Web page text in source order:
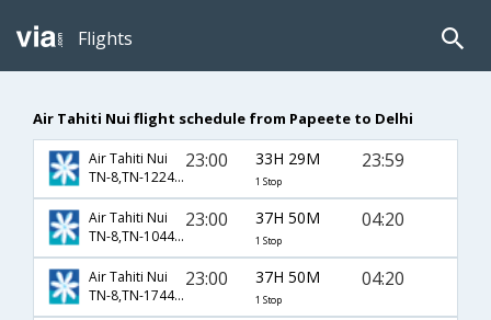
Flights
Air Tahiti Nui flight schedule from Papeete to Delhi
Air Tahiti Nui
TN-8,TN-1224,TN-233
23:00 33H 29M
1 Stop
23:59
Air Tahiti Nui
TN-8,TN-1044,TN-232
23:00 37H 50M
1 Stop
04:20
Air Tahiti Nui
TN-8,TN-1744,TN-232
23:00 37H 50M
1 Stop
04:20